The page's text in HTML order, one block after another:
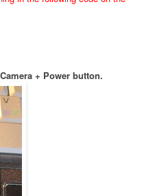
+ Power button.